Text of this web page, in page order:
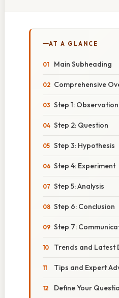
AT A GLANCE
Main Subheading
Comprehensive
Step 1: Observation
Step 2: Question
Step 3: Hypothesis
Step 4: Experiment
Step 5: Analysis
Step 6: Conclusion
Step 7:
Trends and Latest
Tips and Expert
Define Your